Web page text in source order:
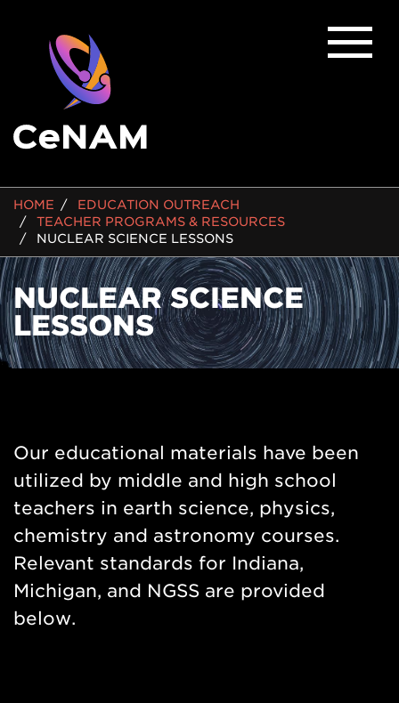
BREADCRUMB
HOME
EDUCATION OUTREACH
TEACHER PROGRAMS & RESOURCES
NUCLEAR SCIENCE LESSONS
NUCLEAR SCIENCE
LESSONS
Nav
Our educational materials have been
utilized by middle and high school
teachers in earth science, physics,
chemistry and astronomy courses.
Relevant standards for Indiana,
Michigan, and NGSS are provided
below.